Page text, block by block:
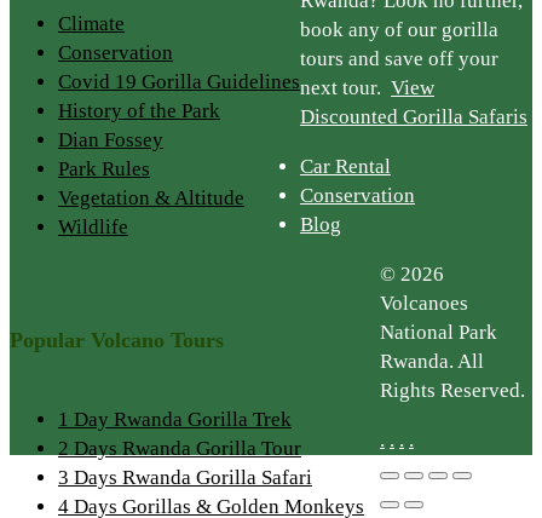
Climate
Conservation
Covid 19 Gorilla Guidelines
History of the Park
Dian Fossey
Park Rules
Vegetation & Altitude
Wildlife
Popular Volcano Tours
1 Day Rwanda Gorilla Trek
2 Days Rwanda Gorilla Tour
3 Days Rwanda Gorilla Safari
4 Days Gorillas & Golden Monkeys
book any of our gorilla
tours and save off your
next tour. View
Discounted Gorilla Safaris
Car Rental
Conservation
Blog
© 2026
Volcanoes
National Park
Rwanda. All
Rights Reserved.
. . . .